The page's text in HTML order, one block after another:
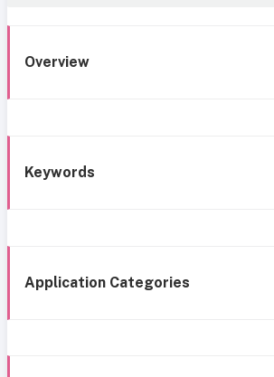
Overview
Keywords
Application Categories